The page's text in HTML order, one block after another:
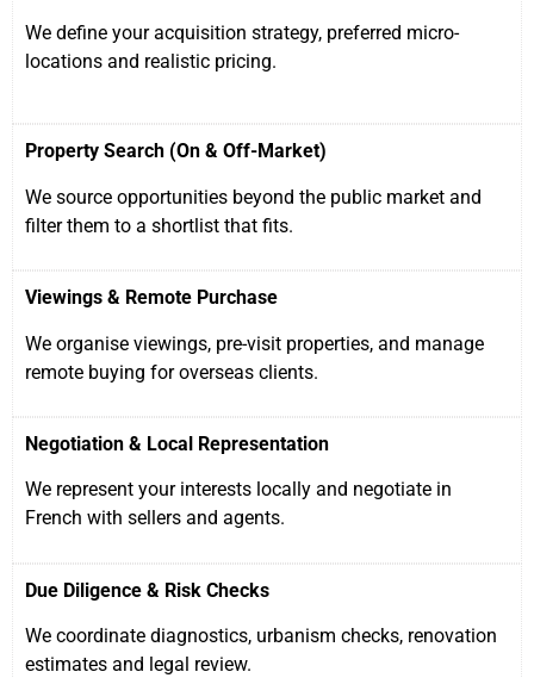
We define your acquisition strategy, preferred micro-
locations and realistic pricing.
Property Search (On & Off-Market)
We source opportunities beyond the public market and
filter them to a shortlist that fits.
Viewings & Remote Purchase
We organise viewings, pre-visit properties, and manage
remote buying for overseas clients.
Negotiation & Local Representation
We represent your interests locally and negotiate in
French with sellers and agents.
Due Diligence & Risk Checks
We coordinate diagnostics, urbanism checks, renovation
estimates and legal review.